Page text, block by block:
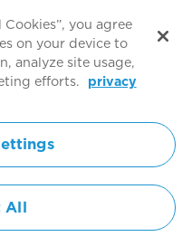
Simply ideal
reserved.
you agree
on your device to
analyze site usage,
efforts.
privacy
All